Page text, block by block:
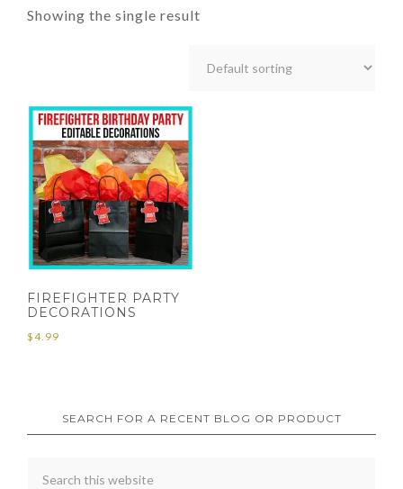
Showing the single result
FIREFIGHTER PARTY
DECORATIONS
$4.99
SEARCH FOR A RECENT BLOG OR PRODUCT